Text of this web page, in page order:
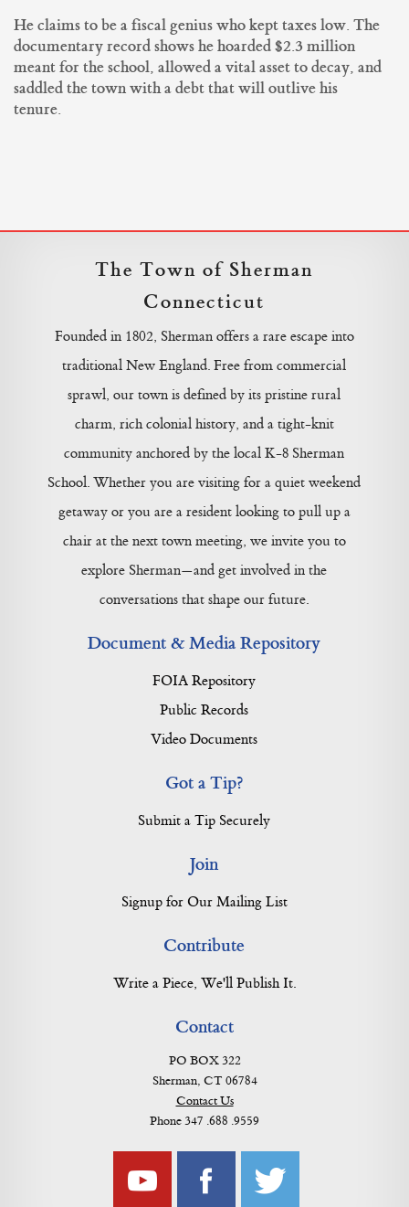
He claims to be a fiscal genius who kept taxes low. The
documentary record shows he hoarded $2.3 million
meant for the school, allowed a vital asset to decay, and
saddled the town with a debt that will outlive his
tenure.
The Town of Sherman
Connecticut
Founded in 1802, Sherman offers a rare escape into
traditional New England. Free from commercial
sprawl, our town is defined by its pristine rural
charm, rich colonial history, and a tight-knit
community anchored by the local K-8 Sherman
School. Whether you are visiting for a quiet weekend
getaway or you are a resident looking to pull up a
chair at the next town meeting, we invite you to
explore Sherman—and get involved in the
conversations that shape our future.
Document & Media Repository
FOIA Repository
Public Records
Video Documents
Got a Tip?
Submit a Tip Securely
Join
Signup for Our Mailing List
Contribute
Write a Piece, We'll Publish It.
Contact
PO BOX 322
Sherman, CT 06784
Contact Us
Phone 347 .688 .9559